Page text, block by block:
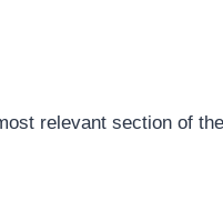
relevant section of